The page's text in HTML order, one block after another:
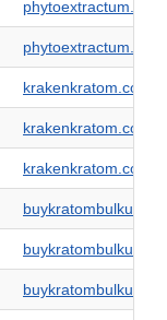
phytoextractum.com
phytoextractum.com
krakenkratom.com
krakenkratom.com
krakenkratom.com